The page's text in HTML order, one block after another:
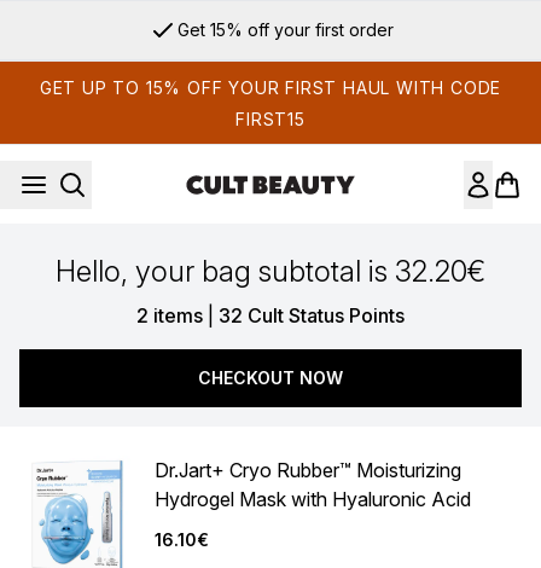
Get 15% off your first order
GET UP TO 15% OFF YOUR FIRST HAUL WITH CODE
FIRST15
Hello, your bag subtotal is 32.20€
2 items 32 Cult Status Points
CHECKOUT NOW
Dr.Jart+ Cryo Rubber™ Moisturizing
Hydrogel Mask with Hyaluronic Acid
16.10€